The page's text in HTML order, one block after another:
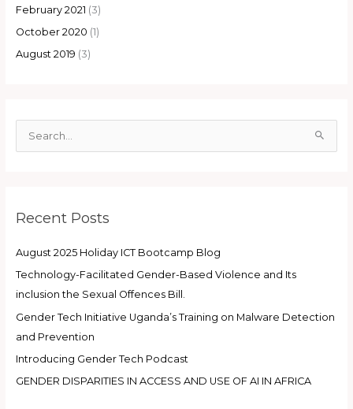
February 2021 (3)
October 2020 (1)
August 2019 (3)
c
f
o
r
:
Recent Posts
August 2025 Holiday ICT Bootcamp Blog
Technology-Facilitated Gender-Based Violence and Its
inclusion the Sexual Offences Bill.
Gender Tech Initiative Uganda’s Training on Malware Detection
and Prevention
Introducing Gender Tech Podcast
GENDER DISPARITIES IN ACCESS AND USE OF AI IN AFRICA